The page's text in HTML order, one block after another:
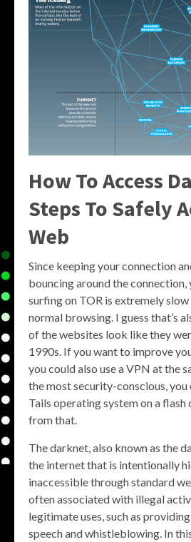
How To Access
Steps To Safely
Web
Since keeping your connection
bouncing around the connection,
surfing on TOR is extremely
normal browsing. I guess that’s
of the websites look like they
1990s. If you want to improve
you could also use a VPN at the
the most security-conscious, you
Tails operating system on a flash
from that.
The darknet, also known as the
the internet that is intentionally
inaccessible through standard
often associated with illegal
legitimate uses, such as
speech and whistleblowing. In